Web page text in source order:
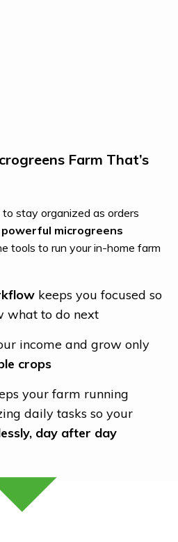
Farm That’s
stay organized as orders
powerful microgreens
tools to run your in-home farm
keeps you focused so
what to do next
income and grow only
crops
your farm running
daily tasks so your
day after day